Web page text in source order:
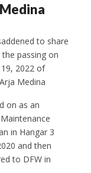
to share
passing on
2022 of
Medina
on as an
in Hangar 3
and then
to DFW in